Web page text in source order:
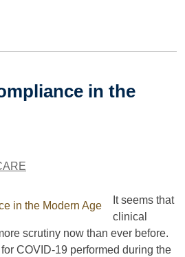
in the
It seems that
clinical
scrutiny now than ever before.
COVID-19 performed during the